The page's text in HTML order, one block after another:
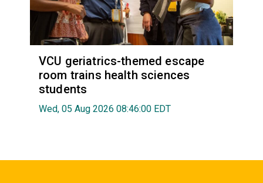
VCU geriatrics-themed escape
room trains health sciences
students
Wed, 05 Aug 2026 08:46:00 EDT